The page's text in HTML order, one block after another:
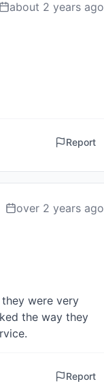
about 2 years ago
Report
over 2 years ago
were very
the way they
Report